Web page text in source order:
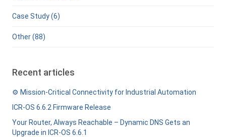
Case Study (6)
Other (88)
Recent articles
⚙️ Mission-Critical Connectivity for Industrial Automation
ICR-OS 6.6.2 Firmware Release
Your Router, Always Reachable – Dynamic DNS Gets an
Upgrade in ICR-OS 6.6.1